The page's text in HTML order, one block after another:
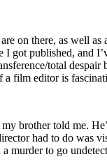
on there, as well as
published, and
total
film editor is
brother told me.
had to do was
murder to go